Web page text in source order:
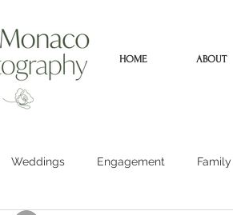
HOME ABOUT
Weddings Engagement Family